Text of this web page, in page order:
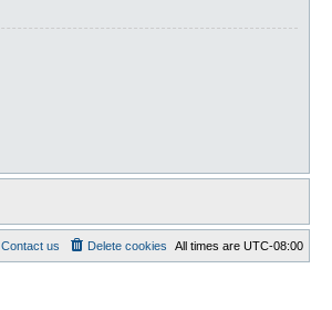
All times are UTC-08:00
Delete cookies
Contact us